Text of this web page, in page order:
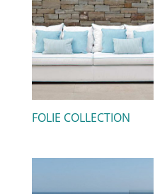
FOLIE COLLECTION